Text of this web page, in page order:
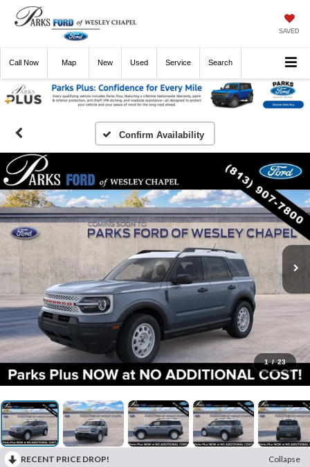
SAVED
Call Now Directions New Used Service Search
Confirm Availability
1 / 23
RECENT PRICE DROP!
Collapse